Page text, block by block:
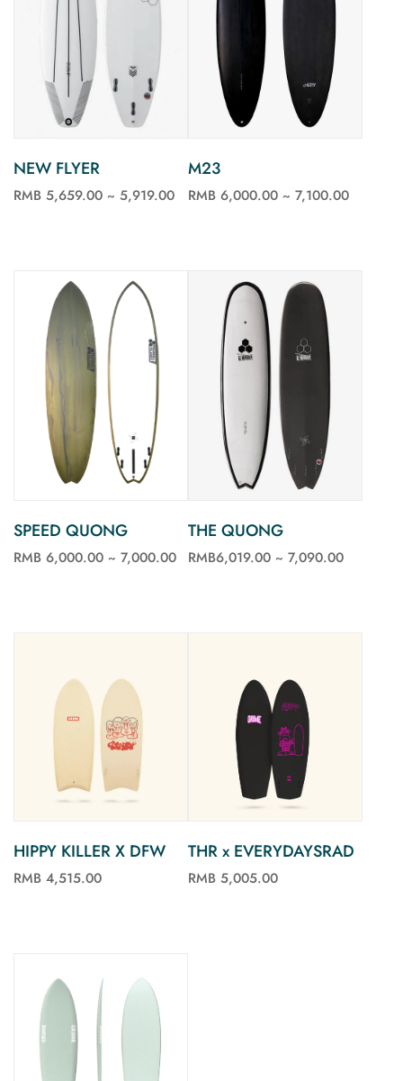
See more
NEW FLYER
RMB 5,659.00 ~ 5,919.00
See more
M23
RMB 6,000.00 ~ 7,100.00
See more
SPEED QUONG
RMB 6,000.00 ~ 7,000.00
See more
THE QUONG
RMB6,019.00 ~ 7,090.00
See more
HIPPY KILLER X DFW
RMB 4,515.00
See more
THR x EVERYDAYSRAD
RMB 5,005.00